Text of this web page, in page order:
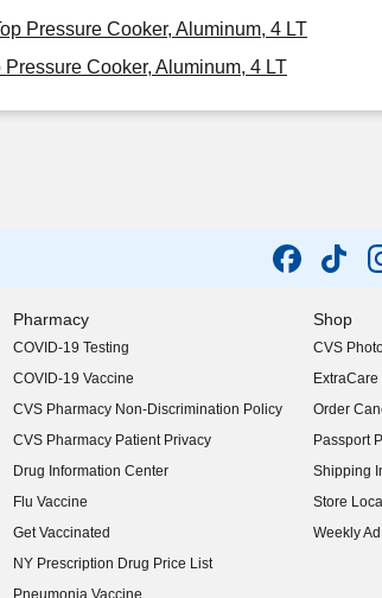
Pressure Cooker, Aluminum, 4 LT
Cooker, Aluminum, 4 LT
Pharmacy
COVID-19 Testing
COVID-19 Vaccine
CVS Pharmacy Non-Discrimination Policy
CVS Pharmacy Patient Privacy
Drug Information Center
Flu Vaccine
Get Vaccinated
NY Prescription Drug Price List
(opens in new window)
Pneumonia Vaccine
Shop
CVS
Order
Passport
Shipping
Store
Weekly Ad